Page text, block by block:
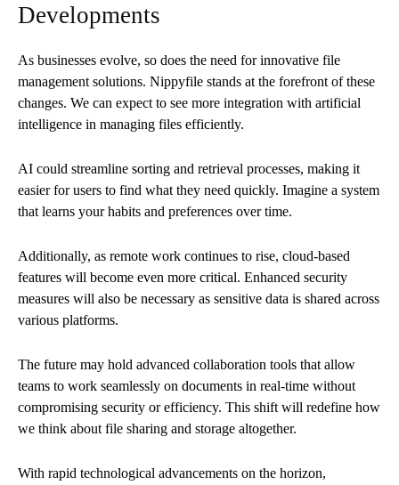
Developments
As businesses evolve, so does the need for innovative file
management solutions. Nippyfile stands at the forefront of these
changes. We can expect to see more integration with artificial
intelligence in managing files efficiently.
AI could streamline sorting and retrieval processes, making it
easier for users to find what they need quickly. Imagine a system
that learns your habits and preferences over time.
Additionally, as remote work continues to rise, cloud-based
features will become even more critical. Enhanced security
measures will also be necessary as sensitive data is shared across
various platforms.
The future may hold advanced collaboration tools that allow
teams to work seamlessly on documents in real-time without
compromising security or efficiency. This shift will redefine how
we think about file sharing and storage altogether.
With rapid technological advancements on the horizon,